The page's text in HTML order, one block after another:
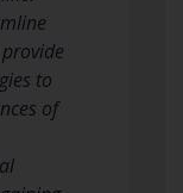
to
of